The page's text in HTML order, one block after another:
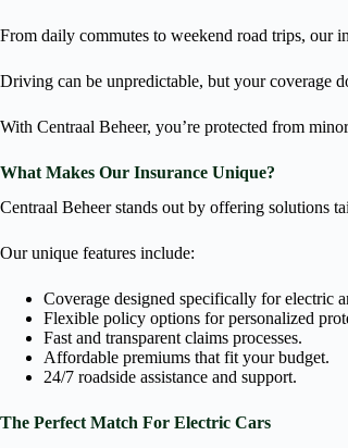
From daily commutes to weekend road trips, our
Driving can be unpredictable, but your coverage
With Centraal Beheer, you’re protected from
What Makes Our Insurance Unique?
Centraal Beheer stands out by offering solutions
Our unique features include:
Coverage designed specifically for electric
Flexible policy options for personalized
Fast and transparent claims processes.
Affordable premiums that fit your budget.
24/7 roadside assistance and support.
The Perfect Match For Electric Cars